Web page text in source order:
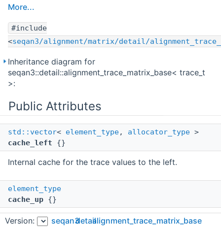
More...
#include
<seqan3/alignment/matrix/detail/
Inheritance diagram for
seqan3::detail::alignment_trace_matrix_base< trace_t
>:
Public Attributes
std::vector< element_type, allocator_type >
cache_left {}
Internal cache for the trace values to the left.
element_type
cache_up {}
Internal cache for the last trace value above.
Version: seqan3detailalignment_trace_matrix_base